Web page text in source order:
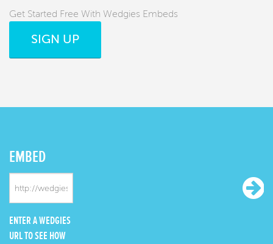
Get Started Free With Wedgies Embeds
SIGN UP
EMBED
ENTER A WEDGIES
URL TO SEE HOW